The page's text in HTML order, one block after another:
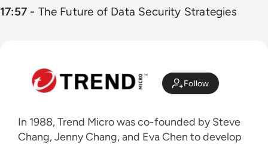
17:57 - The Future of Data Security Strategies
Follow
In 1988, Trend Micro was co-founded by Steve
Chang, Jenny Chang, and Eva Chen to develop